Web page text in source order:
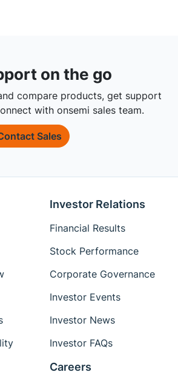
on the go
compare products, get support
with onsemi sales team.
Sales
Investor Relations
Financial Results
Stock Performance
Corporate Governance
Investor Events
Investor News
Investor FAQs
Careers